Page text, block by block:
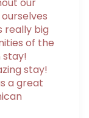
our
really big
of the
stay!
stay!
a great